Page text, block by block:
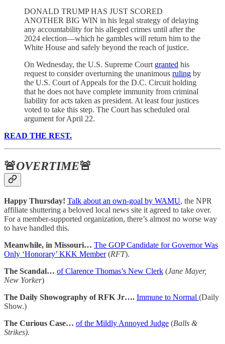
DONALD TRUMP HAS JUST SCORED
ANOTHER BIG WIN in his legal strategy of delaying
any accountability for his alleged crimes until after the
2024 election—which he gambles will return him to the
White House and safely beyond the reach of justice.
On Wednesday, the U.S. Supreme Court granted his
request to consider overturning the unanimous ruling by
the U.S. Court of Appeals for the D.C. Circuit holding
that he does not have complete immunity from criminal
liability for acts taken as president. At least four justices
voted to take this step. The Court has scheduled oral
argument for April 22.
READ THE REST.
🚨OVERTIME🚨
Happy Thursday! Talk about an own-goal by WAMU, the NPR
affiliate shuttering a beloved local news site it agreed to take over.
For a member-supported organization, there’s almost no worse way
to have handled this.
Meanwhile, in Missouri… The GOP Candidate for Governor Was
Only ‘Honorary’ KKK Member(RFT).
The Scandal… of Clarence Thomas’s New Clerk (Jane Mayer,
New Yorker)
The Daily Showography of RFK Jr…. Immune to Normal (Daily
Show.)
The Curious Case… of the Mildly Annoyed Judge (Balls &
Strikes).